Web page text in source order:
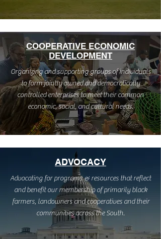
COOPERATIVE ECONOMIC
DEVELOPMENT
Organizing and supporting groups of individuals
to form jointly owned and democratically
controlled enterprises to meet their common
economic, social, and cultural needs.
ADVOCACY
Advocating for programs & resources that reflect
and benefit our membership of primarily black
farmers, landowners and cooperatives and their
communities across the South.